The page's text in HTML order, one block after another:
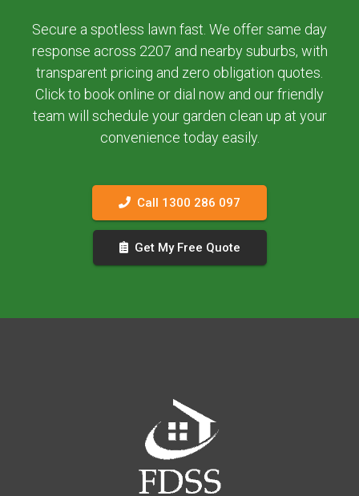
Secure a spotless lawn fast. We offer same day
response across 2207 and nearby suburbs, with
transparent pricing and zero obligation quotes.
Click to book online or dial now and our friendly
team will schedule your garden clean up at your
convenience today easily.
Call 1300 286 097
Get My Free Quote